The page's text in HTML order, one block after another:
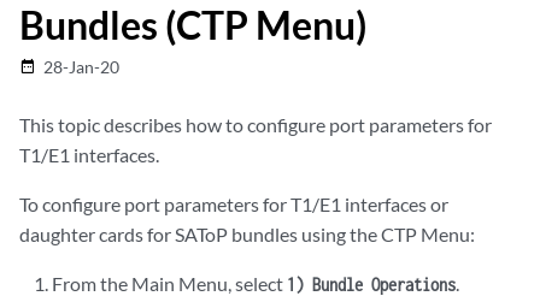
Bundles (CTP Menu)
date_range 28-Jan-20
This topic describes how to configure port parameters for
T1/E1 interfaces.
To configure port parameters for T1/E1 interfaces or
daughter cards for SAToP bundles using the CTP Menu:
From the Main Menu, select 1) Bundle Operations.